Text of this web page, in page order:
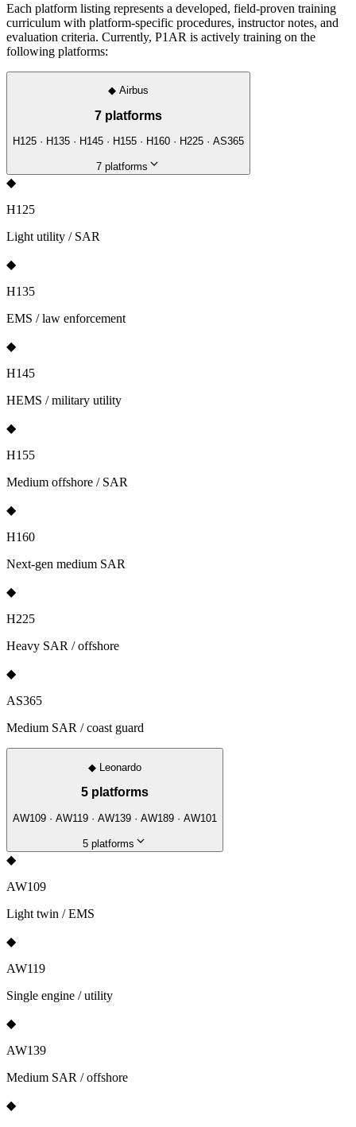
Each platform listing represents a developed, field-proven training
curriculum with platform-specific procedures, instructor notes, and
evaluation criteria. Currently, P1AR is actively training on the
following platforms:
◆ Airbus
7 platforms
H125 · H135 · H145 · H155 · H160 · H225 · AS365
7 platforms
◆
H125
Light utility / SAR
◆
H135
EMS / law enforcement
◆
H145
HEMS / military utility
◆
H155
Medium offshore / SAR
◆
H160
Next-gen medium SAR
◆
H225
Heavy SAR / offshore
◆
AS365
Medium SAR / coast guard
◆ Leonardo
5 platforms
AW109 · AW119 · AW139 · AW189 · AW101
5 platforms
◆
AW109
Light twin / EMS
◆
AW119
Single engine / utility
◆
AW139
Medium SAR / offshore
◆